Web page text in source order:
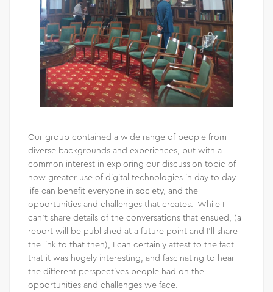
Our group contained a wide range of people from
diverse backgrounds and experiences, but with a
common interest in exploring our discussion topic of
how greater use of digital technologies in day to day
life can benefit everyone in society, and the
opportunities and challenges that creates. While I
can’t share details of the conversations that ensued, (a
report will be published at a future point and I’ll share
the link to that then), I can certainly attest to the fact
that it was hugely interesting, and fascinating to hear
the different perspectives people had on the
opportunities and challenges we face.